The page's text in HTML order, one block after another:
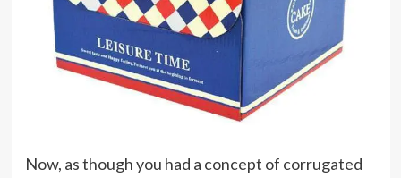
Now, as though you had a concept of corrugated